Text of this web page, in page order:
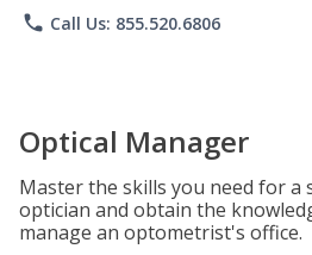
phone Call Us: 855.520.6806
Optical Manager
Master the skills you need for a
optician and obtain the
manage an optometrist's office.